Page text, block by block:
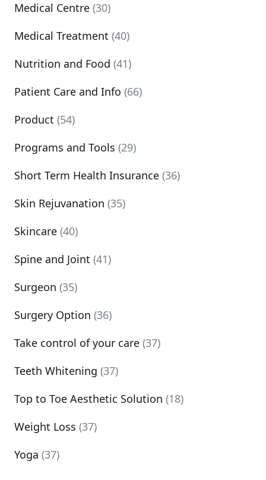
Medical Centre (30)
Medical Treatment (40)
Nutrition and Food (41)
Patient Care and Info (66)
Product (54)
Programs and Tools (29)
Short Term Health Insurance (36)
Skin Rejuvanation (35)
Skincare (40)
Spine and Joint (41)
Surgeon (35)
Surgery Option (36)
Take control of your care (37)
Teeth Whitening (37)
Top to Toe Aesthetic Solution (18)
Weight Loss (37)
Yoga (37)